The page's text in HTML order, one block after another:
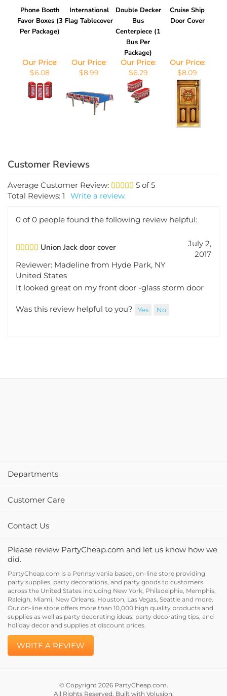
Phone Booth
Favor Boxes (3
Per Package)
International
Flag Tablecover
Double Decker
Bus
Centerpiece (1
Bus Per
Package)
Cruise Ship
Door Cover
Our Price
$6.08
Our Price
$8.99
Our Price
$6.29
Our Price
$8.09
Average Customer Review: 5 of 5
Total Reviews:1 Write a review.
0 of 0 people found the following review helpful:
Union Jack door cover
July 2,
2017
Reviewer: Madeline from Hyde Park, NY
United States
It looked great on my front door -glass storm door
Was this review helpful to you?
Departments
Customer Care
Contact Us
did.
party supplies, party decorations, and party goods to customers
across the United States including New York, Philadelphia, Memphis,
Raleigh, Miami, New Orleans, Houston, Las Vegas, Seattle and more.
Our on-line store offers more than 10,000 high quality products and
supplies as well as party decorating ideas, party decorating tips, and
holiday decor and supplies at discount prices.
All Rights Reserved. Built with Volusion.